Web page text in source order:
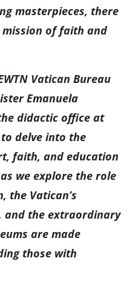
masterpieces, there
of faith and
Vatican Bureau
Emanuela
didactic office at
delve into the
faith, and education
we explore the role
the Vatican’s
and the extraordinary
are made
those with